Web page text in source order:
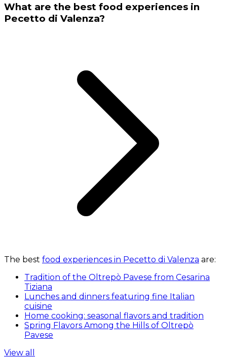
What are the best food experiences in
Pecetto di Valenza?
The best food experiences in Pecetto di Valenza are:
Tradition of the Oltrepò Pavese from Cesarina
Tiziana
Lunches and dinners featuring fine Italian
cuisine
Home cooking: seasonal flavors and tradition
Spring Flavors Among the Hills of Oltrepò
Pavese
View all